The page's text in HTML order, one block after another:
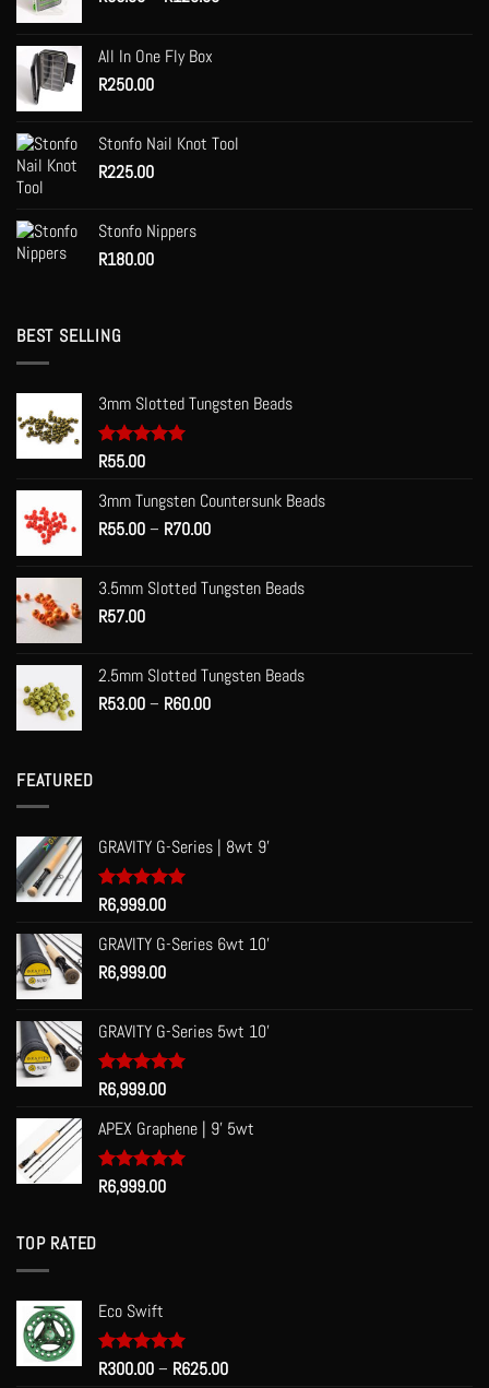
All In One Fly Box
R250.00
Stonfo Nail Knot Tool
R225.00
Stonfo Nippers
R180.00
BEST SELLING
3mm Slotted Tungsten Beads
Rated
R55.00
3mm Tungsten Countersunk Beads
R55.00– R70.00Price
through
3.5mm Slotted Tungsten Beads
R57.00
2.5mm Slotted Tungsten Beads
R53.00– R60.00Price
FEATURED
GRAVITY G-Series | 8wt 9'
Rated 5.00
out of 5
R6,999.00
GRAVITY G-Series 6wt 10'
R6,999.00
GRAVITY G-Series 5wt 10'
Rated 5.00
out of 5
R6,999.00
APEX Graphene | 9' 5wt
Rated 5.00
out of 5
R6,999.00
TOP RATED
Eco Swift
Rated5.00
R300.00– R625.00Price